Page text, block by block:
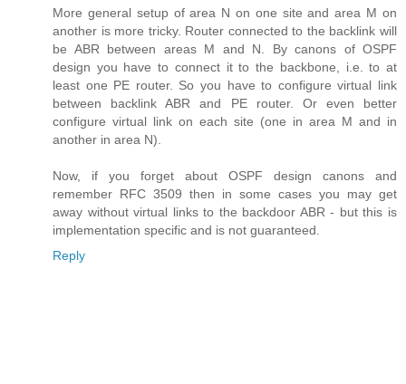
More general setup of area N on one site and area M on
another is more tricky. Router connected to the backlink will
be ABR between areas M and N. By canons of OSPF
design you have to connect it to the backbone, i.e. to at
least one PE router. So you have to configure virtual link
between backlink ABR and PE router. Or even better
configure virtual link on each site (one in area M and in
another in area N).
Now, if you forget about OSPF design canons and
remember RFC 3509 then in some cases you may get
away without virtual links to the backdoor ABR - but this is
implementation specific and is not guaranteed.
Reply